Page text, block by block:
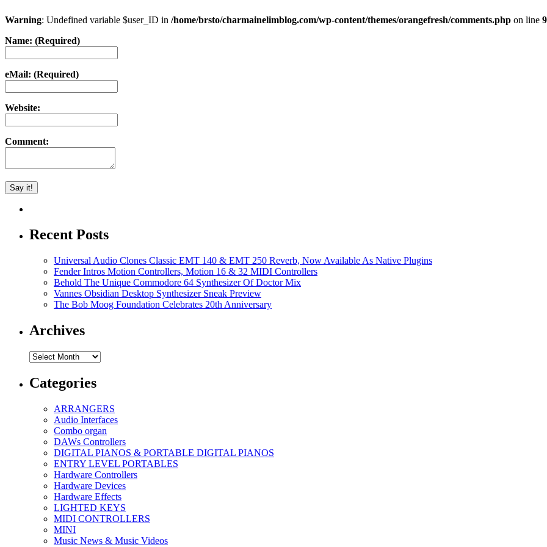
Warning: Undefined variable $user_ID in /home/brsto/charmainelimblog.com/wp-content/themes/orangefresh/comments.php on line
Name: (Required)
eMail: (Required)
Website:
Comment:
Recent Posts
Universal Audio Clones Classic EMT 140 & EMT 250 Reverb, Now Available As Native Plugins
Fender Intros Motion Controllers, Motion 16 & 32 MIDI Controllers
Behold The Unique Commodore 64 Synthesizer Of Doctor Mix
Vannes Obsidian Desktop Synthesizer Sneak Preview
The Bob Moog Foundation Celebrates 20th Anniversary
Archives
Archives
Categories
ARRANGERS
Audio Interfaces
Combo organ
DAWs Controllers
DIGITAL PIANOS & PORTABLE DIGITAL PIANOS
ENTRY LEVEL PORTABLES
Hardware Controllers
Hardware Devices
Hardware Effects
LIGHTED KEYS
MIDI CONTROLLERS
MINI
Music News & Music Videos